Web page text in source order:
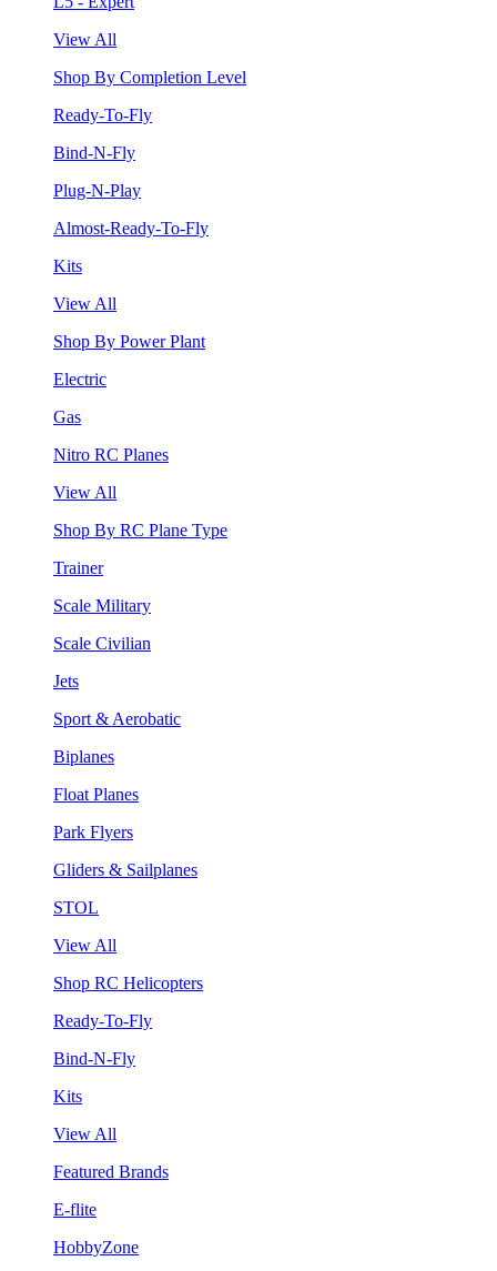
View All
Shop By Completion Level
Ready-To-Fly
Bind-N-Fly
Plug-N-Play
Almost-Ready-To-Fly
Kits
View All
Shop By Power Plant
Electric
Gas
Nitro RC Planes
View All
Shop By RC Plane Type
Trainer
Scale Military
Scale Civilian
Jets
Sport & Aerobatic
Biplanes
Float Planes
Park Flyers
Gliders & Sailplanes
STOL
View All
Shop RC Helicopters
Ready-To-Fly
Bind-N-Fly
Kits
View All
Featured Brands
E-flite
HobbyZone